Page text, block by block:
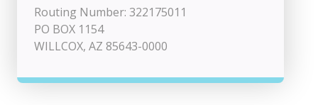
Routing Number: 322175011
PO BOX 1154
WILLCOX, AZ 85643-0000